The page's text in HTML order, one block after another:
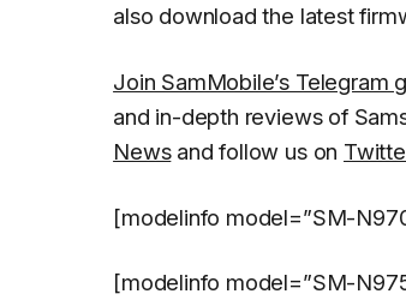
also download the latest
Join SamMobile’s Telegram
and in-depth reviews of
Newsand follow us on
[modelinfo model=”SM-
[modelinfo model=”SM-